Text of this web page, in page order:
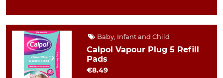
Baby, Infant and Child
Calpol Vapour Plug 5 Refill
Pads
€8.49